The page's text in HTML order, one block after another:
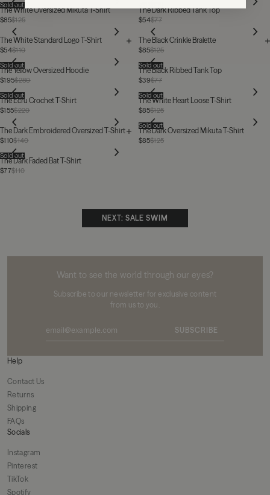
The White Oversized Mikuta T-Shirt
$125
$85
Sold out
The Dark Ribbed Tank Top
$77
$54
The White Standard Logo T-Shirt
$110
$54
The Black Crinkle Bralette
$125
$85
The Yellow Oversized Hoodie
$280
$195
Sold out
The Black Ribbed Tank Top
$77
$39
Sold out
The Ecru Crochet T-Shirt
$220
$155
Sold out
The White Heart Loose T-Shirt
$125
$85
Sold out
The Dark Embroidered Oversized T-Shirt
$140
$110
The Dark Oversized Mikuta T-Shirt
$125
$85
Sold out
The Dark Faded Bat T-Shirt
$110
$77
Sold out
NEXT: SALE SWIM
Want to see the world through our eyes?
Subscribe to our newsletter for exclusive content
from us to you.
SUBSCRIBE
Help
Contact Us
Returns
Shipping
FAQs
Socials
Instagram
Pinterest
TikTok
Spotify